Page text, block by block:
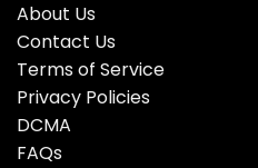
About Us
Contact Us
Terms of Service
Privacy Policies
DCMA
FAQs